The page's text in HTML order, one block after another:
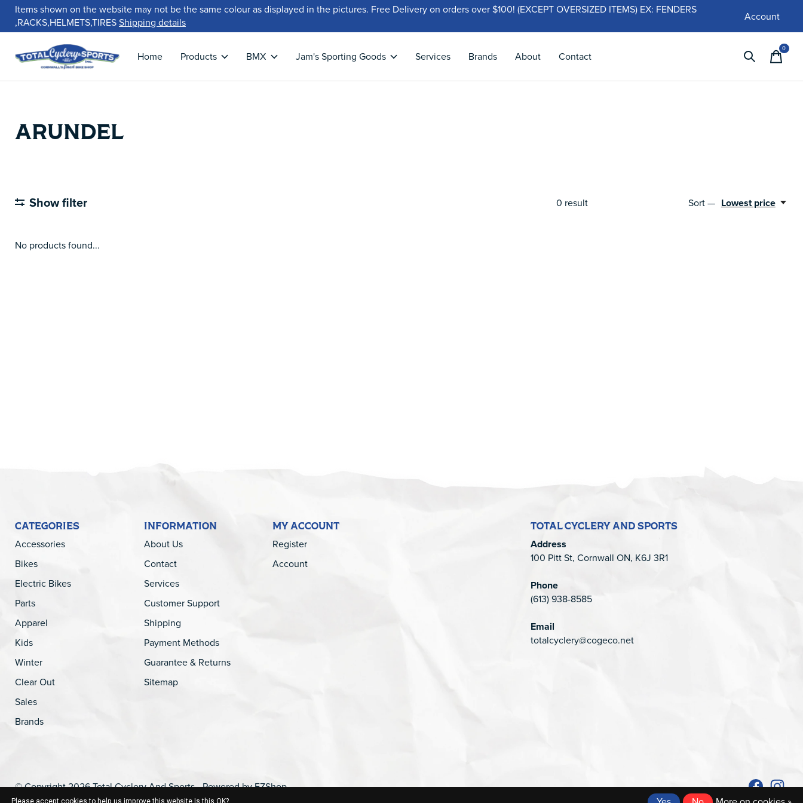
Items shown on the website may not be the same colour as displayed in the pictures. Free Delivery on orders over $100! (EXCEPT OVERSIZED ITEMS) EX: FENDERS
,RACKS,HELMETS,TIRESShipping details Account
Home Products BMX Jam's Sporting Goods Services Brands About Contact
0items
ARUNDEL
Show filter 0 result Sort — Lowest price
No products found...
CATEGORIES
Accessories
Bikes
Electric Bikes
Parts
Apparel
Kids
Winter
Clear Out
Sales
Brands
INFORMATION
About Us
Contact
Services
Customer Support
Shipping
Payment Methods
Guarantee & Returns
Sitemap
MY ACCOUNT
Register
Account
TOTAL CYCLERY AND SPORTS
Address
100 Pitt St, Cornwall ON, K6J 3R1
Phone
(613) 938-8585
Email
totalcyclery@cogeco.net
© Copyright 2026 Total Cyclery And Sports - Powered byEZShop